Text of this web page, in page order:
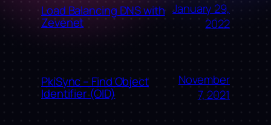
Load Balancing DNS with
Zevenet
January 29,
2022
PkiSync – Find Object
Identifier (OID)
November
7, 2021